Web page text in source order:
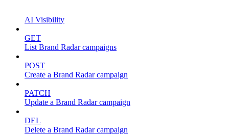
AI Visibility
GET
List Brand Radar campaigns
POST
Create a Brand Radar campaign
PATCH
Update a Brand Radar campaign
DEL
Delete a Brand Radar campaign